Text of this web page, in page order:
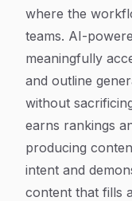
where the
teams. AI-
meaningfully
and outline
without
earns rankings
producing
intent and
content that fills